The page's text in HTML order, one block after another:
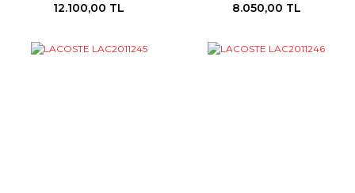
12.100,00 TL 8.050,00 TL